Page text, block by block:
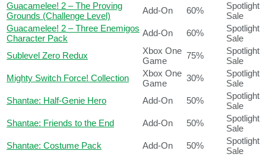
Guacamelee! 2 – The Proving
Grounds (Challenge Level)
Add-On 60%
Spotlight
Sale
Guacamelee! 2 – Three Enemigos
Character Pack
Add-On 60%
Spotlight
Sale
Sublevel Zero Redux
Xbox One
Game
75%
Spotlight
Sale
Mighty Switch Force! Collection
Xbox One
Game
30%
Spotlight
Sale
Shantae: Half-Genie Hero
Add-On 50%
Spotlight
Sale
Shantae: Friends to the End
Add-On 50%
Spotlight
Sale
Shantae: Costume Pack
Add-On 50%
Spotlight
Sale